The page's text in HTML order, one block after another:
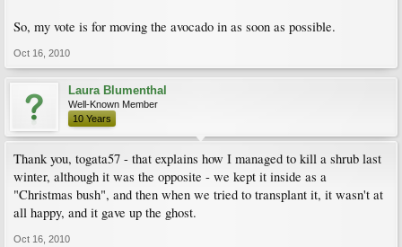
So, my vote is for moving the avocado in as soon as possible.
Oct 16, 2010
Laura Blumenthal
Well-Known Member
10 Years
Thank you, togata57 - that explains how I managed to kill a shrub last
winter, although it was the opposite - we kept it inside as a
"Christmas bush", and then when we tried to transplant it, it wasn't at
all happy, and it gave up the ghost.
Oct 16, 2010